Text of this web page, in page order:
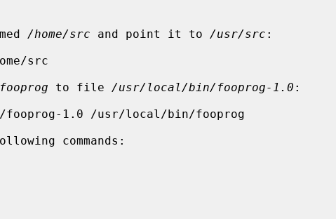
/home/src and point it to /usr/src :
to file /usr/local/bin/fooprog-1.0 :